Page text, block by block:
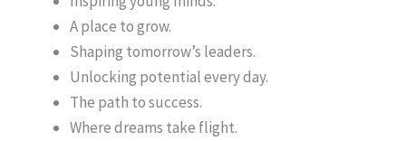
A place to grow.
Shaping tomorrow’s leaders.
Unlocking potential every day.
The path to success.
Where dreams take flight.